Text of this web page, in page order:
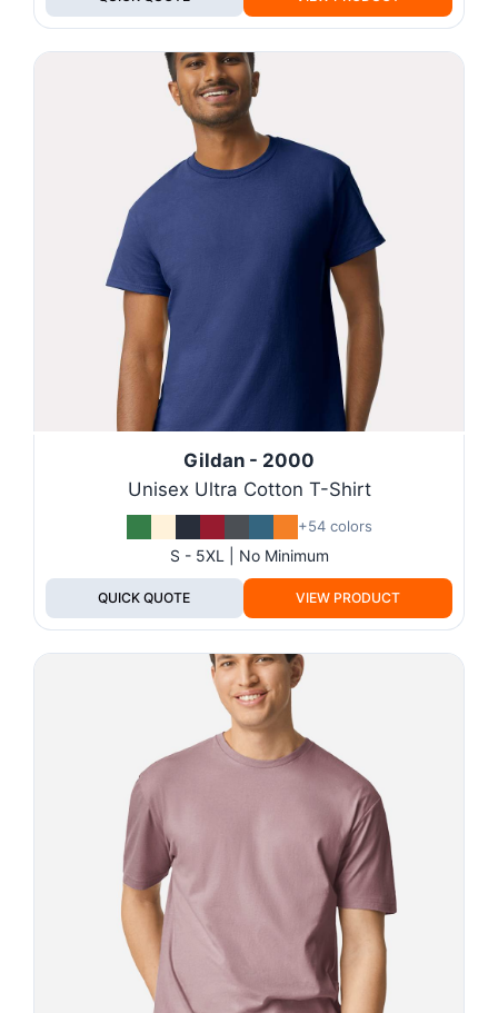
Gildan - 2000
Unisex Ultra Cotton T-Shirt
+54 colors
S - 5XL | No Minimum
QUICK QUOTE VIEW PRODUCT